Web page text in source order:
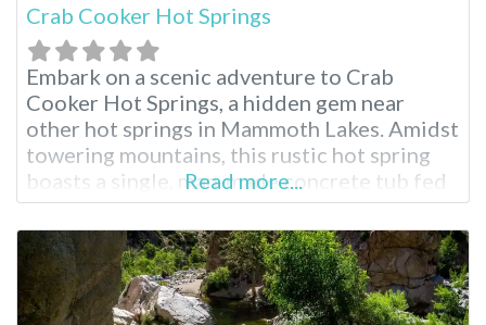
Crab Cooker Hot Springs
Embark on a scenic adventure to Crab
Cooker Hot Springs, a hidden gem near
other hot springs in Mammoth Lakes. Amidst
towering mountains, this rustic hot spring
boasts a single, man-made concrete tub fed
by piping hot mineral water. Adjust the
temperature to your liking and soak in the
breathtaking panoramic views. This
clothing-optional spot is perfect for a
secluded
Read more...